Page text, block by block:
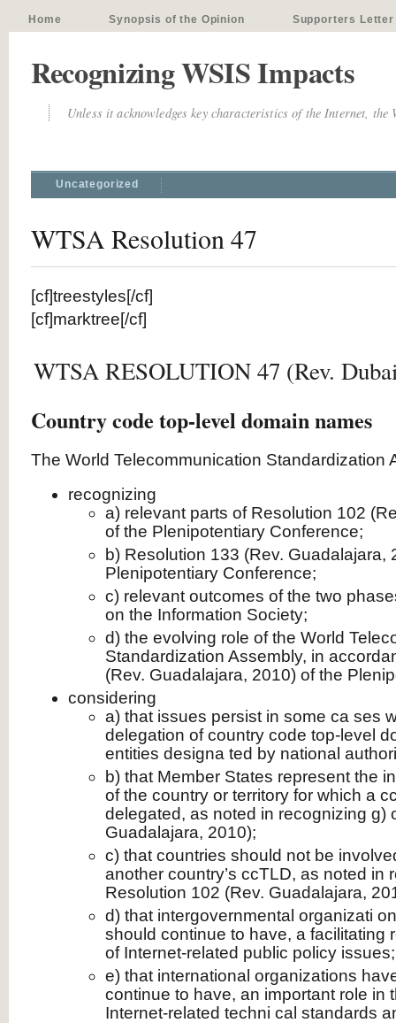
Home Synopsis of the Opinion Supporters Letter
Recognizing WSIS Impacts
Unless it acknowledges key characteristics of the Internet,
Uncategorized
WTSA Resolution 47
[cf]treestyles[/cf]
[cf]marktree[/cf]
WTSA RESOLUTION 47 (Rev.
Country code top-level domain names
The World Telecommunication Standardization
recognizing
a) relevant parts of Resolution 102
of the Plenipotentiary Conference;
b) Resolution 133 (Rev. Guadalajara,
Plenipotentiary Conference;
c) relevant outcomes of the two
on the Information Society;
d) the evolving role of the World
Standardization Assembly, in
(Rev. Guadalajara, 2010) of the
considering
a) that issues persist in some ca ses
delegation of country code top-level
entities designa ted by national
b) that Member States represent the
of the country or territory for which a
delegated, as noted in recognizing g)
Guadalajara, 2010);
c) that countries should not be
another country’s ccTLD, as noted in
Resolution 102 (Rev. Guadalajara,
d) that intergovernmental organizati
should continue to have, a facilitating
of Internet-related public policy issues;
e) that international organizations
continue to have, an important role in
Internet-related techni cal standards